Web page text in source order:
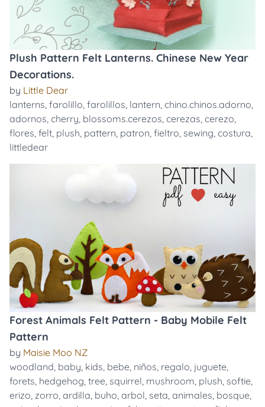
Plush Pattern Felt Lanterns. Chinese New Year
Decorations.
by Little Dear
lanterns, farolillo, farolillos, lantern, chino.chinos.adorno,
adornos, cherry, blossoms.cerezos, cerezas, cerezo,
flores, felt, plush, pattern, patron, fieltro, sewing, costura,
littledear
Forest Animals Felt Pattern - Baby Mobile Felt
Pattern
by Maisie Moo NZ
woodland, baby, kids, bebe, niños, regalo, juguete,
forets, hedgehog, tree, squirrel, mushroom, plush, softie,
erizo, zorro, ardilla, buho, arbol, seta, animales, bosque,